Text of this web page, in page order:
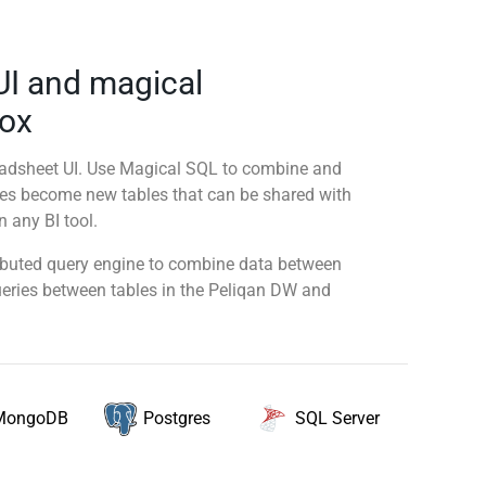
and magical
UI. Use Magical SQL to combine and
become new tables that can be shared with
any BI tool.
query engine to combine data between
between tables in the Peliqan DW and
Postgres SQL Server